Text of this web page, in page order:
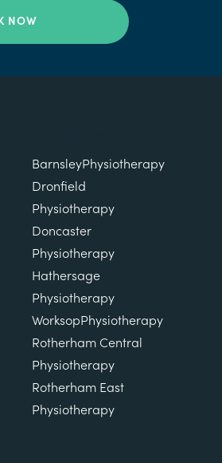
NOW
BarnsleyPhysiotherapy
Dronfield
Physiotherapy
Doncaster
Physiotherapy
Hathersage
Physiotherapy
WorksopPhysiotherapy
Rotherham Central
Physiotherapy
Rotherham East
Physiotherapy